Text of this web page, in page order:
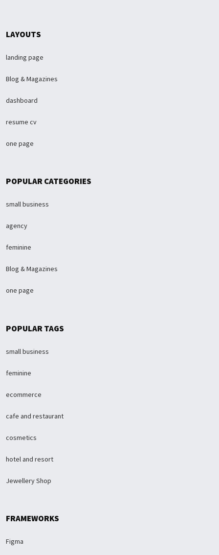
LAYOUTS
landing page
Blog & Magazines
dashboard
resume cv
one page
POPULAR CATEGORIES
small business
agency
feminine
Blog & Magazines
one page
POPULAR TAGS
small business
feminine
ecommerce
cafe and restaurant
cosmetics
hotel and resort
Jewellery Shop
FRAMEWORKS
Figma